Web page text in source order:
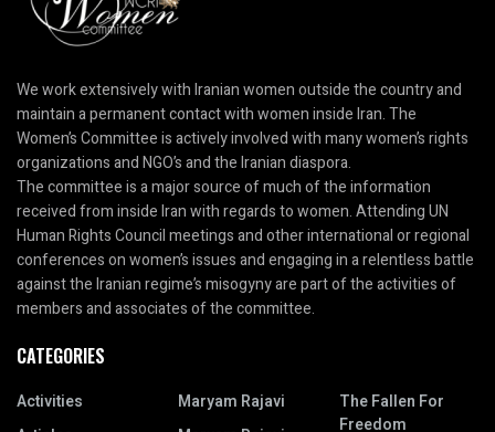
We work extensively with Iranian women outside the country and
maintain a permanent contact with women inside Iran. The
Women’s Committee is actively involved with many women’s rights
organizations and NGO’s and the Iranian diaspora.
The committee is a major source of much of the information
received from inside Iran with regards to women. Attending UN
Human Rights Council meetings and other international or regional
conferences on women’s issues and engaging in a relentless battle
against the Iranian regime’s misogyny are part of the activities of
members and associates of the committee.
CATEGORIES
Activities
Maryam Rajavi
The Fallen For
Freedom